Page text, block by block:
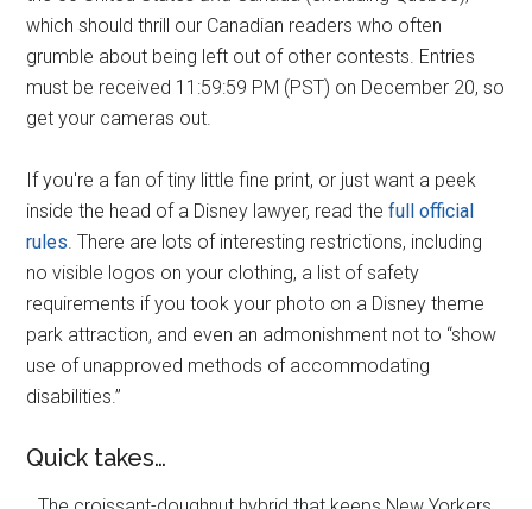
which should thrill our Canadian readers who often
grumble about being left out of other contests. Entries
must be received 11:59:59 PM (PST) on December 20, so
get your cameras out.
If you're a fan of tiny little fine print, or just want a peek
inside the head of a Disney lawyer, read thefull official
rules . There are lots of interesting restrictions, including
no visible logos on your clothing, a list of safety
requirements if you took your photo on a Disney theme
park attraction, and even an admonishment not to “show
use of unapproved methods of accommodating
disabilities.”
Quick takes…